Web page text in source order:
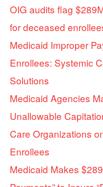
OIG audits flag
for deceased
Medicaid Improper
Enrollees: Systemic
Solutions
Medicaid Agencies
Unallowable
Care Organizations
Enrollees
Medicaid Makes